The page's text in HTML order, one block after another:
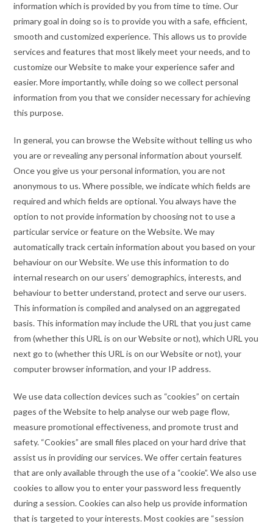
information which is provided by you from time to time. Our
primary goal in doing so is to provide you with a safe, efficient,
smooth and customized experience. This allows us to provide
services and features that most likely meet your needs, and to
customize our Website to make your experience safer and
easier. More importantly, while doing so we collect personal
information from you that we consider necessary for achieving
this purpose.
In general, you can browse the Website without telling us who
you are or revealing any personal information about yourself.
Once you give us your personal information, you are not
anonymous to us. Where possible, we indicate which fields are
required and which fields are optional. You always have the
option to not provide information by choosing not to use a
particular service or feature on the Website. We may
automatically track certain information about you based on your
behaviour on our Website. We use this information to do
internal research on our users’ demographics, interests, and
behaviour to better understand, protect and serve our users.
This information is compiled and analysed on an aggregated
basis. This information may include the URL that you just came
from (whether this URL is on our Website or not), which URL you
next go to (whether this URL is on our Website or not), your
computer browser information, and your IP address.
We use data collection devices such as “cookies” on certain
pages of the Website to help analyse our web page flow,
measure promotional effectiveness, and promote trust and
safety. “Cookies” are small files placed on your hard drive that
assist us in providing our services. We offer certain features
that are only available through the use of a “cookie”. We also use
cookies to allow you to enter your password less frequently
during a session. Cookies can also help us provide information
that is targeted to your interests. Most cookies are “session